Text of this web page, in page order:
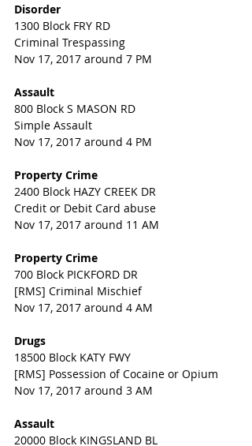
Disorder
1300 Block FRY RD
Criminal Trespassing
Nov 17, 2017 around 7 PM
Assault
800 Block S MASON RD
Simple Assault
Nov 17, 2017 around 4 PM
Property Crime
2400 Block HAZY CREEK DR
Credit or Debit Card abuse
Nov 17, 2017 around 11 AM
Property Crime
700 Block PICKFORD DR
[RMS] Criminal Mischief
Nov 17, 2017 around 4 AM
Drugs
18500 Block KATY FWY
[RMS] Possession of Cocaine or Opium
Nov 17, 2017 around 3 AM
Assault
20000 Block KINGSLAND BL